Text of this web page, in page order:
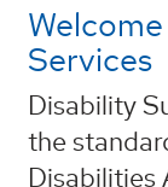
Services
Disability
the
Disabilities